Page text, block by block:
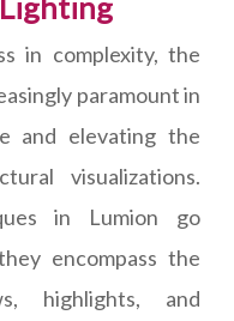
in complexity, the
paramount in
and elevating the
visualizations.
in Lumion go
encompass the
highlights, and